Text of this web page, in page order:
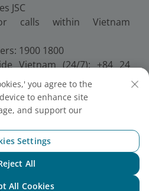
JSC
calls within Vietnam
1900 1800
Vietnam (24/7): +84 24
Registration - No.:
made on 30 June
of changes made on 24
you agree to the
to enhance site
and support our
Settings
All
All Cookies